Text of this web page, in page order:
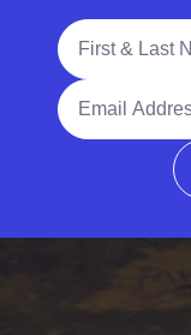
Full Name
Email Address